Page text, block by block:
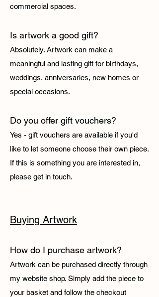
commercial spaces.
Is artwork a good gift?
Absolutely. Artwork can make a
meaningful and lasting gift for birthdays,
weddings, anniversaries, new homes or
special occasions.
Do you offer gift vouchers?
Yes - gift vouchers are available if you'd
like to let someone choose their own piece.
If this is something you are interested in,
please get in touch.
Buying Artwork
How do I purchase artwork?
Artwork can be purchased directly through
my website shop. Simply add the piece to
your basket and follow the checkout